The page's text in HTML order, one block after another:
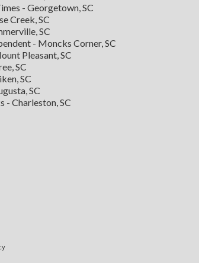
- Georgetown, SC
Creek, SC
SC
- Moncks Corner, SC
Pleasant, SC
SC
SC
SC
- Charleston, SC